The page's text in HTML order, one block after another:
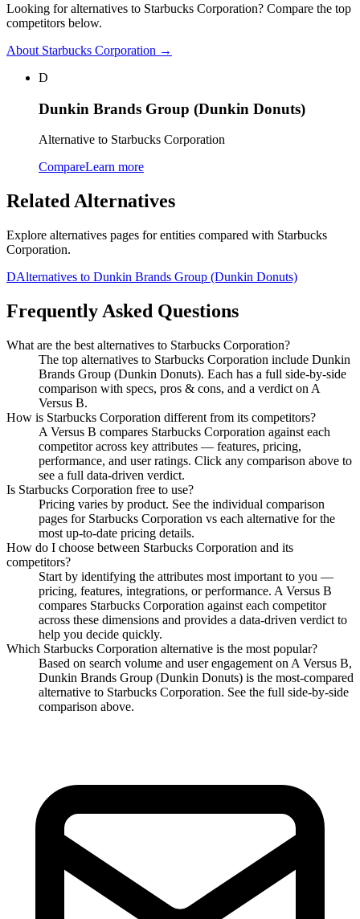
Looking for alternatives to Starbucks Corporation? Compare the top
competitors below.
About Starbucks Corporation →
D
Dunkin Brands Group (Dunkin Donuts)
Alternative to Starbucks Corporation
CompareLearn more
Related Alternatives
Explore alternatives pages for entities compared with Starbucks
Corporation.
DAlternatives to Dunkin Brands Group (Dunkin Donuts)
Frequently Asked Questions
What are the best alternatives to Starbucks Corporation?
The top alternatives to Starbucks Corporation include Dunkin
Brands Group (Dunkin Donuts). Each has a full side-by-side
comparison with specs, pros & cons, and a verdict on A
Versus B.
How is Starbucks Corporation different from its competitors?
A Versus B compares Starbucks Corporation against each
competitor across key attributes — features, pricing,
performance, and user ratings. Click any comparison above to
see a full data-driven verdict.
Is Starbucks Corporation free to use?
Pricing varies by product. See the individual comparison
pages for Starbucks Corporation vs each alternative for the
most up-to-date pricing details.
How do I choose between Starbucks Corporation and its
competitors?
Start by identifying the attributes most important to you —
pricing, features, integrations, or performance. A Versus B
compares Starbucks Corporation against each competitor
across these dimensions and provides a data-driven verdict to
help you decide quickly.
Which Starbucks Corporation alternative is the most popular?
Based on search volume and user engagement on A Versus B,
Dunkin Brands Group (Dunkin Donuts) is the most-compared
alternative to Starbucks Corporation. See the full side-by-side
comparison above.